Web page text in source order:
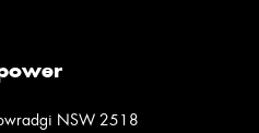
NSW 2518